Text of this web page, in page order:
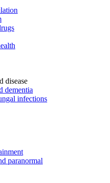
disease
dementia
infections
paranormal